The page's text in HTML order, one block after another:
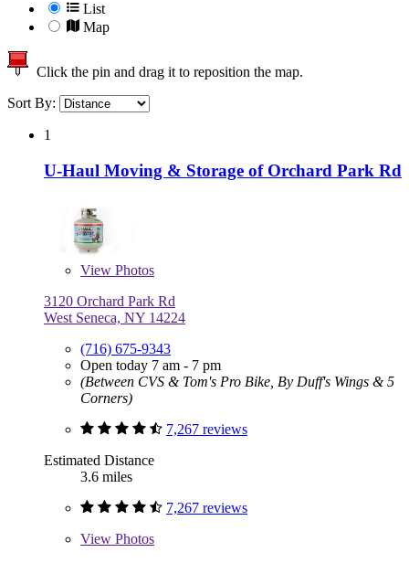
List
Map
Click the pin and drag it to reposition the map.
Sort By:
1
U-Haul Moving & Storage of Orchard Park Rd
View Photos
3120 Orchard Park Rd
West Seneca, NY 14224
(716) 675-9343
Open today 7 am - 7 pm
(Between CVS & Tom's Pro Bike, By Duff's Wings & 5
Corners)
7,267 reviews
Estimated Distance
3.6 miles
7,267 reviews
View Photos